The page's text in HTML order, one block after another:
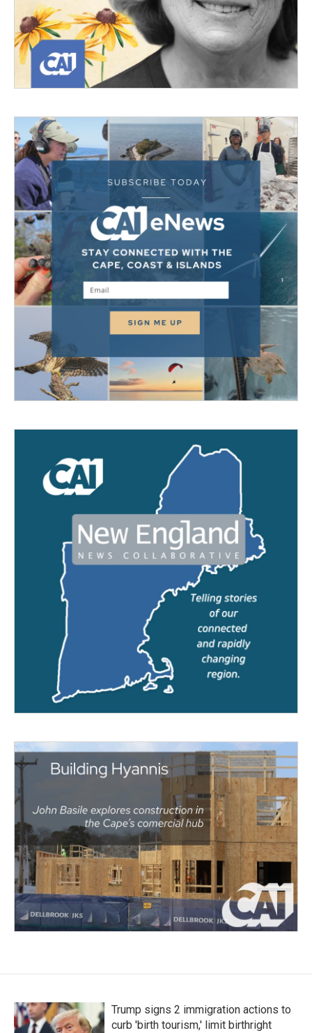
Trump signs 2 immigration actions to
curb 'birth tourism,' limit birthright